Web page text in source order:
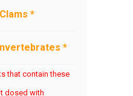
Clams *
*
that contain these
dosed with